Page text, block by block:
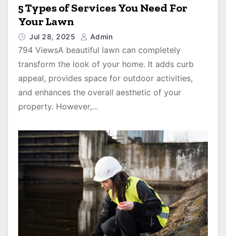
5 Types of Services You Need For
Your Lawn
Jul 28, 2025 Admin
794 ViewsA beautiful lawn can completely
transform the look of your home. It adds curb
appeal, provides space for outdoor activities,
and enhances the overall aesthetic of your
property. However,…